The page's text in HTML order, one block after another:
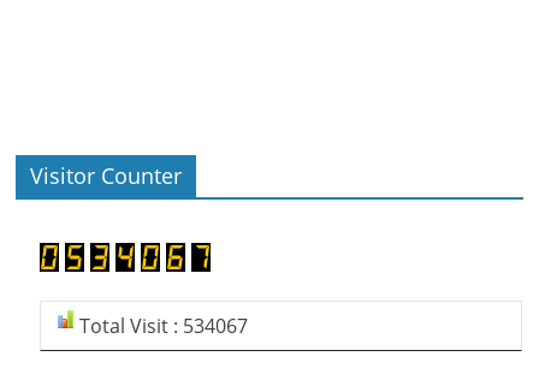
Visitor Counter
Total Visit : 534067